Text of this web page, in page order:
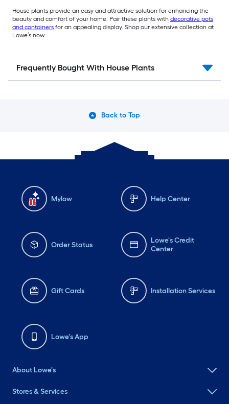
House plants provide an easy and attractive solution for enhancing the
beauty and comfort of your home. Pair these plants with decorative pots
and containers for an appealing display. Shop our extensive collection at
Lowe’s now.
Frequently Bought With House Plants
Back to Top
Mylow Help Center
Order Status
Lowe's Credit
Center
Gift Cards Installation Services
Lowe's App
About Lowe's
Stores & Services